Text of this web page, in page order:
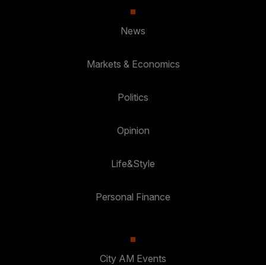
News
Markets & Economics
Politics
Opinion
Life&Style
Personal Finance
City AM Events